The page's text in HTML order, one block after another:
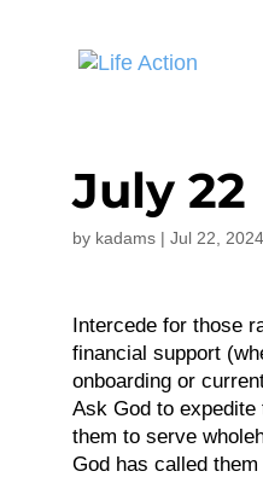
July 22
by kadams| Jul 22, 2024
Intercede for those
financial support
onboarding or
Ask God to
them to serve
God has called them